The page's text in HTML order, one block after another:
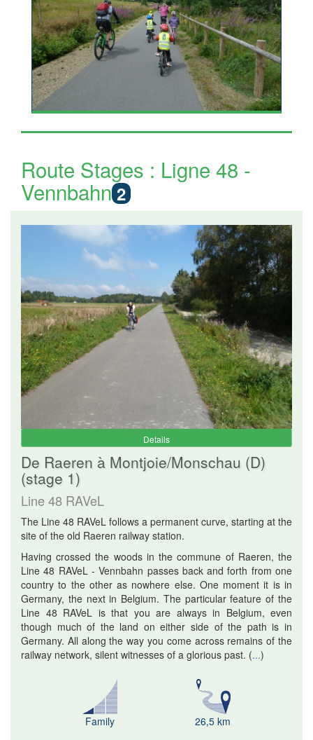
Route Stages : Ligne 48 -
Vennbahn 2
Details
De Raeren à Montjoie/Monschau (D)
(stage 1)
Line 48 RAVeL
The Line 48 RAVeL follows a permanent curve, starting at the
site of the old Raeren railway station.
Having crossed the woods in the commune of Raeren, the
Line 48 RAVeL - Vennbahn passes back and forth from one
country to the other as nowhere else. One moment it is in
Germany, the next in Belgium. The particular feature of the
Line 48 RAVeL is that you are always in Belgium, even
though much of the land on either side of the path is in
Germany. All along the way you come across remains of the
railway network, silent witnesses of a glorious past. (...)
Family 26,5 km